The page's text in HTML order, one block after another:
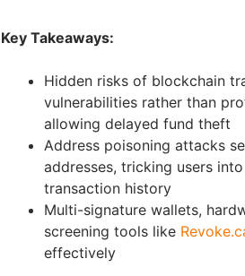
Key Takeaways:
Hidden risks of blockchain
vulnerabilities rather than
allowing delayed fund theft
Address poisoning attacks
addresses, tricking users
transaction history
Multi-signature wallets,
screening tools like
effectively